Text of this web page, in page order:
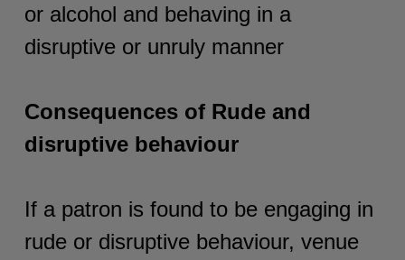
or alcohol and behaving in a
disruptive or unruly manner
Consequences of Rude and
disruptive behaviour
If a patron is found to be engaging in
rude or disruptive behaviour, venue